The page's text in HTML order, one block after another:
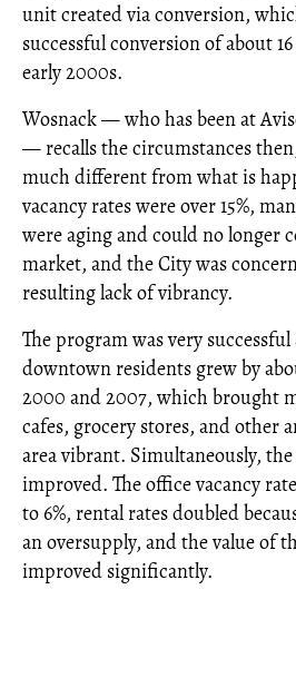
unit created via conversion,
successful conversion of about
early 2000s.
Wosnack — who has been at
— recalls the circumstances
much different from what is
vacancy rates were over 15%,
were aging and could no longer
market, and the City was
resulting lack of vibrancy.
The program was very
downtown residents grew by
2000 and 2007, which brought
cafes, grocery stores, and other
area vibrant. Simultaneously,
improved. The office vacancy
to 6%, rental rates doubled
an oversupply, and the value of
improved significantly.